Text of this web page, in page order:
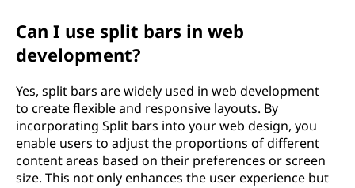
Can I use split bars in web
development?
Yes, split bars are widely used in web development
to create flexible and responsive layouts. By
incorporating Split bars into your web design, you
enable users to adjust the proportions of different
content areas based on their preferences or screen
size. This not only enhances the user experience but